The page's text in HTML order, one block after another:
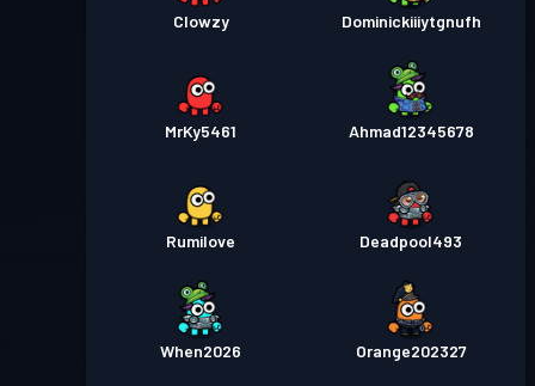
Clowzy Dominickiiiytgnufh
MrKy5461 Ahmad12345678
Rumilove Deadpool493
When2026 Orange202327